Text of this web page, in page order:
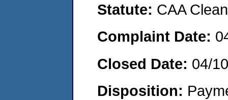
Statute: CAA
Complaint Date:
Closed Date: 04/
Disposition: